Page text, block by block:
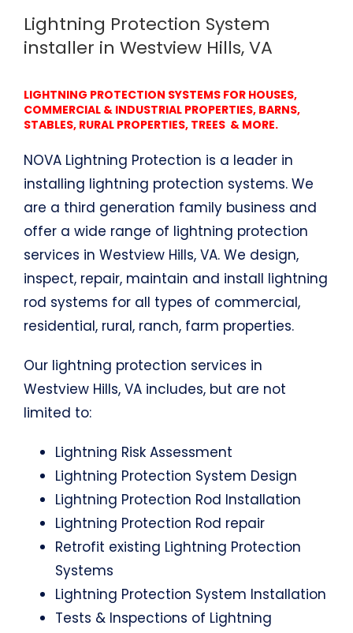
Lightning Protection System
installer in Westview Hills, VA
LIGHTNING PROTECTION SYSTEMS FOR HOUSES,
COMMERCIAL & INDUSTRIAL PROPERTIES, BARNS,
STABLES, RURAL PROPERTIES, TREES & MORE.
NOVA Lightning Protection is a leader in
installing lightning protection systems. We
are a third generation family business and
offer a wide range of lightning protection
services in Westview Hills, VA. We design,
inspect, repair, maintain and install lightning
rod systems for all types of commercial,
residential, rural, ranch, farm properties.
Our lightning protection services in
Westview Hills, VA includes, but are not
limited to:
Lightning Risk Assessment
Lightning Protection System Design
Lightning Protection Rod Installation
Lightning Protection Rod repair
Retrofit existing Lightning Protection
Systems
Lightning Protection System Installation
Tests & Inspections of Lightning